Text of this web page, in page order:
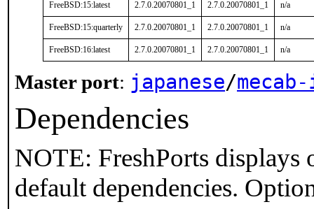
FreeBSD:15:latest 2.7.0.20070801_1 2.7.0.20070801_1 n/a
FreeBSD:15:quarterly 2.7.0.20070801_1 2.7.0.20070801_1 n/a
FreeBSD:16:latest 2.7.0.20070801_1 2.7.0.20070801_1 n/a
Master port: japanese/
Dependencies
NOTE: FreshPorts
default dependencies.